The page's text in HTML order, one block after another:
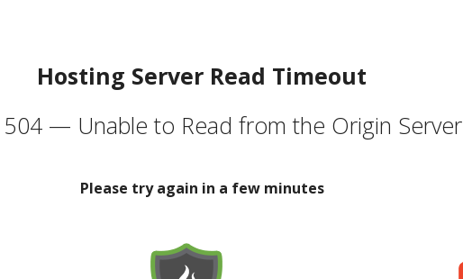
Hosting Server Read Timeout
504 — Unable to Read from the Origin Server
Please try again in a few minutes